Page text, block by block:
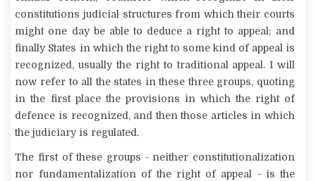
constitutions judicial structures from which their courts
might one day be able to deduce a right to appeal; and
finally States in which the right to some kind of appeal is
recognized, usually the right to traditional appeal. I will
now refer to all the states in these three groups, quoting
in the first place the provisions in which the right of
defence is recognized, and then those articles in which
the judiciary is regulated.
The first of these groups - neither constitutionalization
nor fundamentalization of the right of appeal - is the